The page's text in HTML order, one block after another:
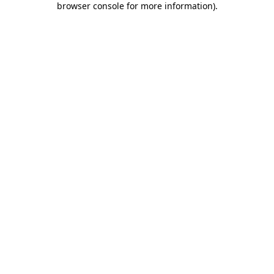
browser console for more information).